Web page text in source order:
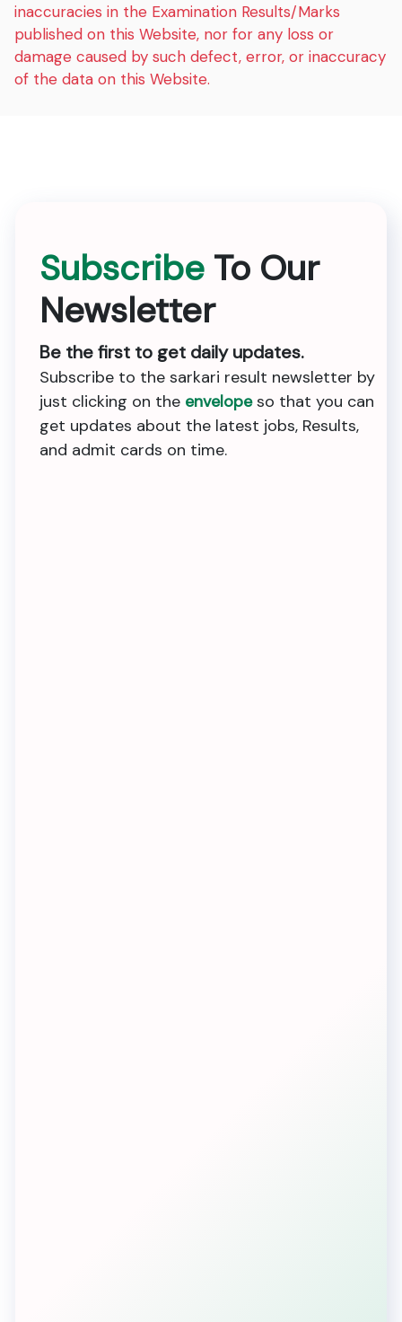
inaccuracies in the Examination Results/Marks
published on this Website, nor for any loss or
damage caused by such defect, error, or inaccuracy
of the data on this Website.
Subscribe To Our
Newsletter
Be the first to get daily updates.
Subscribe to the sarkari result newsletter by
just clicking on the envelopeso that you can
get updates about the latest jobs, Results,
and admit cards on time.